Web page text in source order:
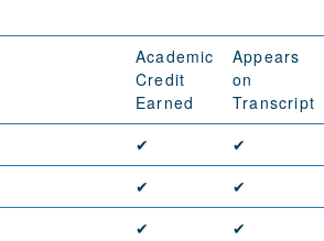
Academic
Credit
Earned
Appears
on
Transcript
✔
✔
✔
✔
✔
✔